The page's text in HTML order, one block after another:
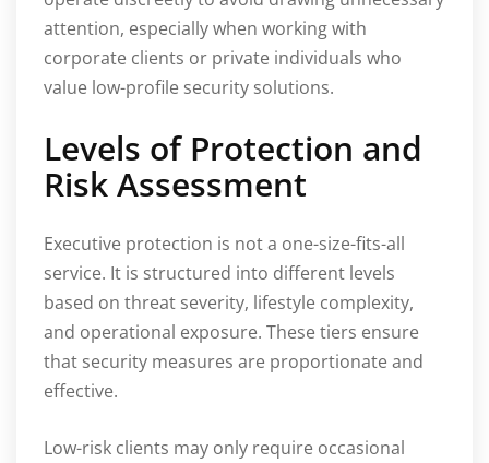
attention, especially when working with
corporate clients or private individuals who
value low-profile security solutions.
Levels of Protection and
Risk Assessment
Executive protection is not a one-size-fits-all
service. It is structured into different levels
based on threat severity, lifestyle complexity,
and operational exposure. These tiers ensure
that security measures are proportionate and
effective.
Low-risk clients may only require occasional